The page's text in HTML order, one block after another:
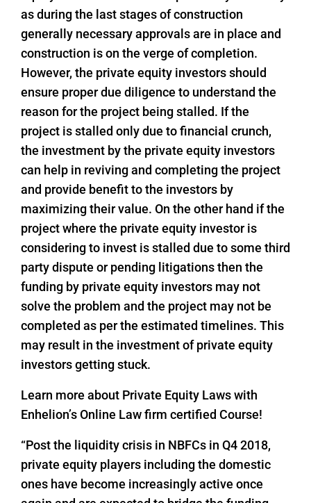
as during the last stages of construction
generally necessary approvals are in place and
construction is on the verge of completion.
However, the private equity investors should
ensure proper due diligence to understand the
reason for the project being stalled. If the
project is stalled only due to financial crunch,
the investment by the private equity investors
can help in reviving and completing the project
and provide benefit to the investors by
maximizing their value. On the other hand if the
project where the private equity investor is
considering to invest is stalled due to some third
party dispute or pending litigations then the
funding by private equity investors may not
solve the problem and the project may not be
completed as per the estimated timelines. This
may result in the investment of private equity
investors getting stuck.
Learn more about Private Equity Laws with
Enhelion’s Online Law firm certified Course!
“Post the liquidity crisis in NBFCs in Q4 2018,
private equity players including the domestic
ones have become increasingly active once